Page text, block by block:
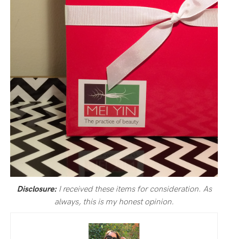
Disclosure:I received these items for consideration. As
always, this is my honest opinion.